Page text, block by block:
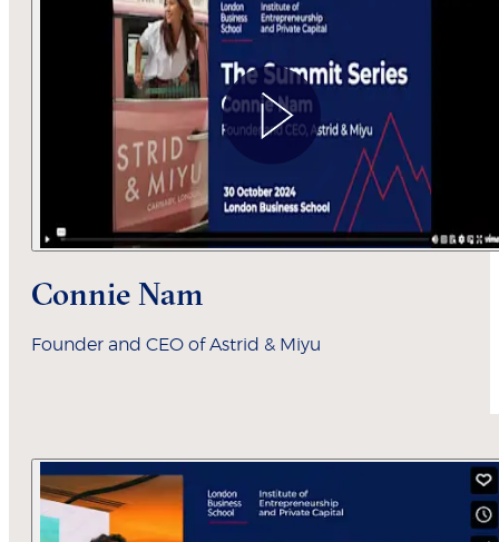
Connie Nam
Founder and CEO of Astrid & Miyu